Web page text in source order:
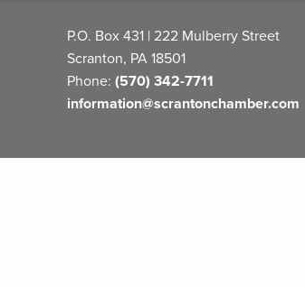
P.O. Box 431 | 222 Mulberry Street
Scranton, PA 18501
Phone: (570) 342-7711
information@scrantonchamber.com